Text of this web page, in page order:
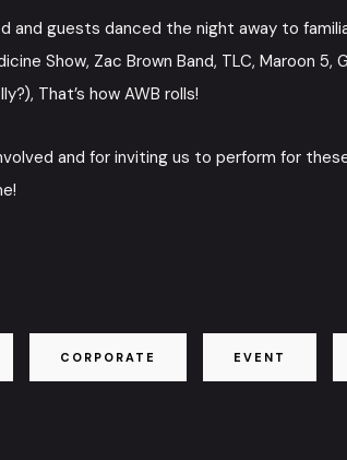
and guests danced the night away to
Show, Zac Brown Band, TLC, Maroon 5,
That’s how AWB rolls!
and for inviting us to perform for
CORPORATE EVENT